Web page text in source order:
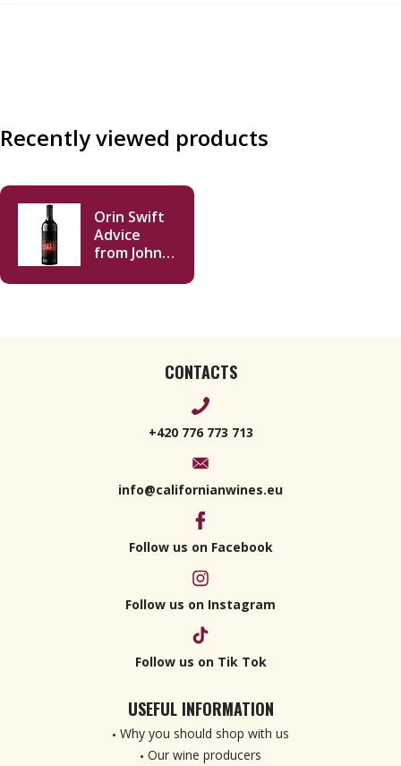
Recently viewed products
Orin Swift
Advice
from John
2023 750 ml
CONTACTS
+420 776 773 713
info@californianwines.eu
Follow us on Facebook
Follow us on Instagram
Follow us on Tik Tok
USEFUL INFORMATION
Why you should shop with us
Our wine producers